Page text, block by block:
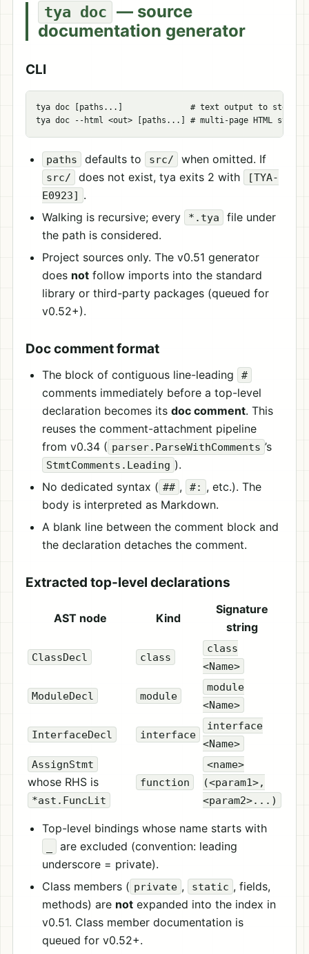
tya doc — source
documentation generator
CLI
tya doc [paths...]              # text output to stdout
paths defaults to src/ when omitted. If
src/ does not exist, tya exits 2 with
[TYA-
E0923] .
Walking is recursive; every
*.tya
file under
the path is considered.
Project sources only. The v0.51 generator
does not follow imports into the standard
library or third-party packages (queued for
v0.52+).
Doc comment format
The block of contiguous line-leading #
comments immediately before a top-level
declaration becomes its doc comment. This
reuses the comment-attachment pipeline
from v0.34 ( parser.ParseWithComments ’s
StmtComments.Leading ).
No dedicated syntax ( ## , #: , etc.). The
body is interpreted as Markdown.
A blank line between the comment block and
the declaration detaches the comment.
Extracted top-level declarations
AST node Kind
Signature
string
ClassDecl class
class
<Name>
ModuleDecl module
module
<Name>
InterfaceDecl interface
interface
<Name>
AssignStmt
whose RHS is
*ast.FuncLit
function
<name>
(<param1>,
<param2>...)
Top-level bindings whose name starts with
are excluded (convention: leading
underscore = private).
Class members ( private , static , fields,
methods) are not expanded into the index in
v0.51. Class member documentation is
queued for v0.52+.